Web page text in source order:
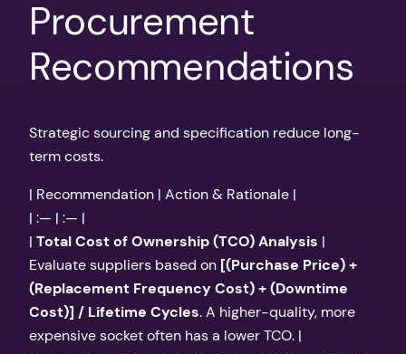
Procurement
Recommendations
Strategic sourcing and specification reduce long-
term costs.
| Recommendation | Action & Rationale |
| :— | :— |
| Total Cost of Ownership (TCO) Analysis |
Evaluate suppliers based on [(Purchase Price) +
(Replacement Frequency Cost) + (Downtime
Cost)] / Lifetime Cycles. A higher-quality, more
expensive socket often has a lower TCO. |